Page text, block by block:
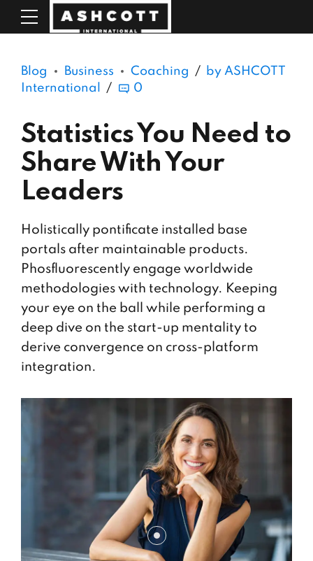
Blog Business Coaching
by ASHCOTT
International
0
Statistics You Need to
Share With Your
Leaders
Holistically pontificate installed base
portals after maintainable products.
Phosfluorescently engage worldwide
methodologies with technology. Keeping
your eye on the ball while performing a
deep dive on the start-up mentality to
derive convergence on cross-platform
integration.